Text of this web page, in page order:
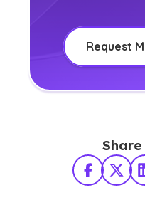
Request
Facebook
X